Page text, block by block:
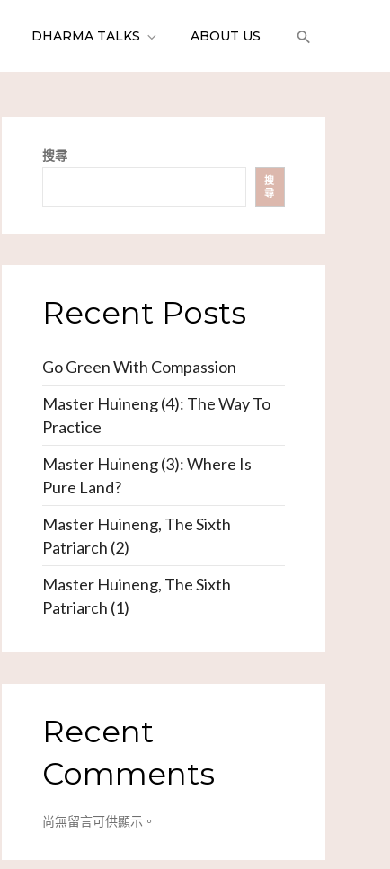
DHARMA TALKS ABOUT US
搜尋
搜
尋
Recent Posts
Go Green With Compassion
Master Huineng (4): The Way To
Practice
Master Huineng (3): Where Is
Pure Land?
Master Huineng, The Sixth
Patriarch (2)
Master Huineng, The Sixth
Patriarch (1)
Recent
Comments
尚無留言可供顯示。